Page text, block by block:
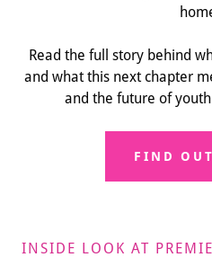
Read the full story behind
and what this next chapter
and the future of
FIND
INSIDE LOOK AT